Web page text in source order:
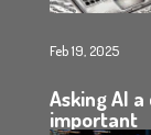
Feb 19, 2025
Asking AI
important